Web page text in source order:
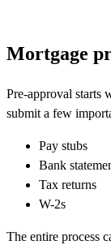
Mortgage
Pre-approval starts
submit a few
Pay stubs
Bank
Tax returns
W-2s
The entire process